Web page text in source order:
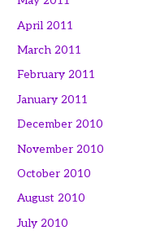
April 2011
March 2011
February 2011
January 2011
December 2010
November 2010
October 2010
August 2010
July 2010